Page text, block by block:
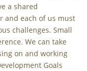
a shared
and each of us must
challenges. Small
We can take
on and working
Goals